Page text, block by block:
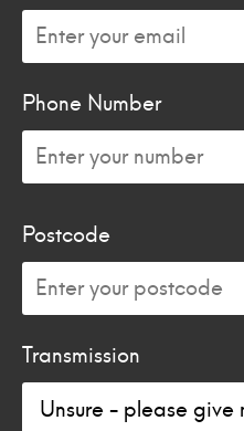
Phone Number
Postcode
Transmission